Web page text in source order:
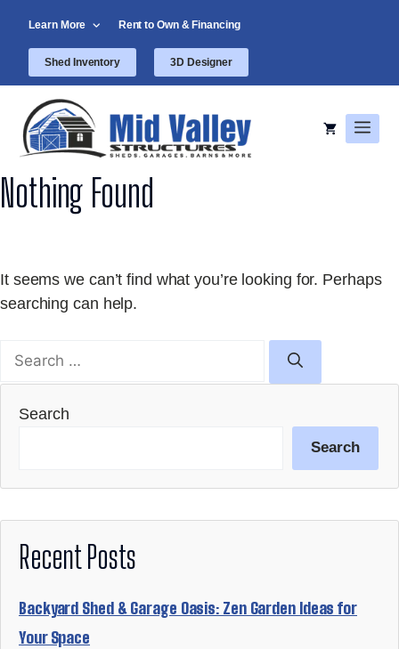
content
Learn More Rent to Own & Financing
Shed Inventory 3D Designer
Nothing Found
It seems we can’t find what you’re looking for. Perhaps
searching can help.
Search
Search
Search
Recent Posts
Backyard Shed & Garage Oasis: Zen Garden Ideas for
Your Space